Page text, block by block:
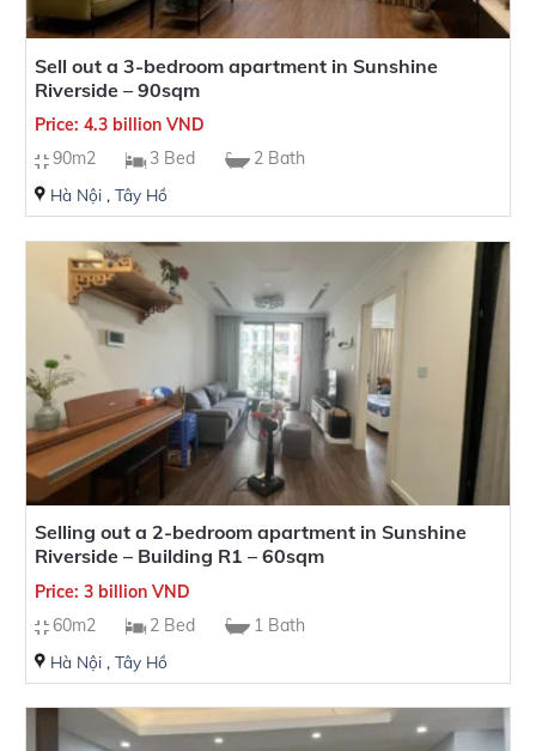
Sell out a 3-bedroom apartment in Sunshine
Riverside – 90sqm
Price: 4.3 billion VND
90m2
3 Bed 2 Bath
Hà Nội, Tây Hồ
Selling out a 2-bedroom apartment in Sunshine
Riverside – Building R1 – 60sqm
Price: 3 billion VND
60m2
2 Bed 1 Bath
Hà Nội, Tây Hồ